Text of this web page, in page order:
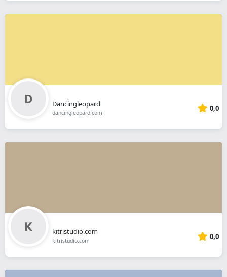
Dancingleopard
dancingleopard.com 0,0
kitristudio.com
kitristudio.com 0,0